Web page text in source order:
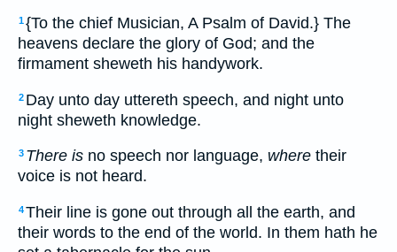
1{To the chief Musician, A Psalm of David.} The
heavens declare the glory of God; and the
firmament sheweth his handywork.
2 Day unto day uttereth speech, and night unto
night sheweth knowledge.
3 There is no speech nor language, where their
voice is not heard.
4Their line is gone out through all the earth, and
their words to the end of the world. In them hath he